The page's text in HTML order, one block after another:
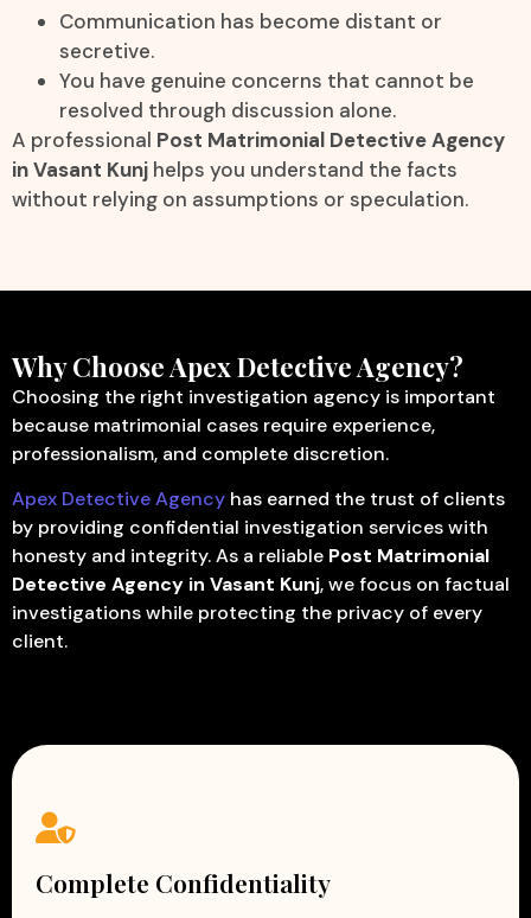
Communication has become distant or
secretive.
You have genuine concerns that cannot be
resolved through discussion alone.
A professional Post Matrimonial Detective Agency
in Vasant Kunj helps you understand the facts
without relying on assumptions or speculation.
Why Choose Apex Detective Agency?
Choosing the right investigation agency is important
because matrimonial cases require experience,
professionalism, and complete discretion.
Apex Detective Agency has earned the trust of clients
by providing confidential investigation services with
honesty and integrity. As a reliable Post Matrimonial
Detective Agency in Vasant Kunj, we focus on factual
investigations while protecting the privacy of every
client.
Complete Confidentiality